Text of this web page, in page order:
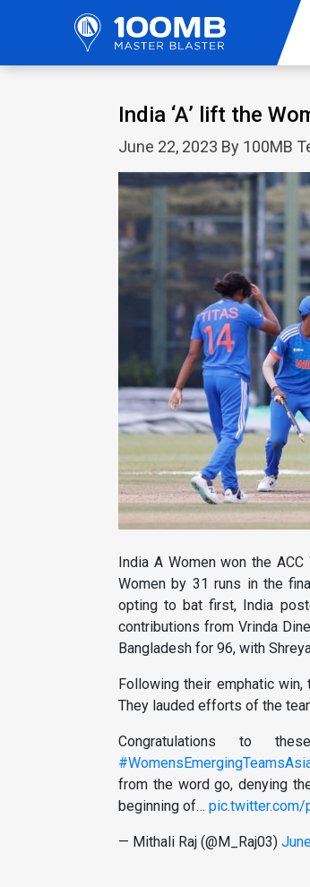
India ‘A’ lift the
June 22, 2023 By 100MB
India A Women won the
Women by 31 runs in the
opting to bat first, India
contributions from Vrinda
Bangladesh for 96, with
Following their emphatic
They lauded efforts of the
Congratulations to
from the word go, denying
beginning of… pic.twitter.com/
— Mithali Raj (@M_Raj03)